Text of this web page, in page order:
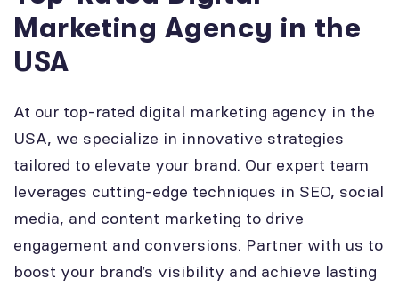
Marketing Agency in the
USA
At our top-rated digital marketing agency in the
USA, we specialize in innovative strategies
tailored to elevate your brand. Our expert team
leverages cutting-edge techniques in SEO, social
media, and content marketing to drive
engagement and conversions. Partner with us to
boost your brand’s visibility and achieve lasting